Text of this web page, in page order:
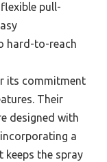
pull-
hard-to-reach
its commitment
Their
designed with
a
keeps the spray